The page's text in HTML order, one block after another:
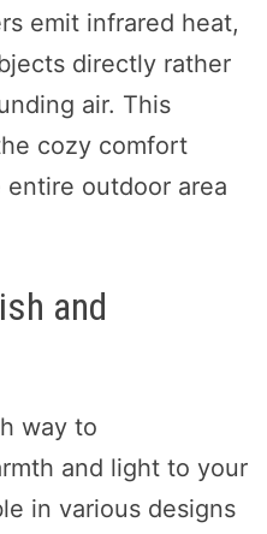
emit infrared heat,
directly rather
air. This
cozy comfort
outdoor area
and
way to
and light to your
in various designs